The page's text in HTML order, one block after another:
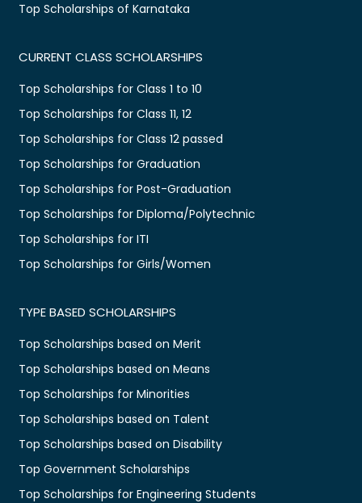
Top Scholarships of Karnataka
CURRENT CLASS SCHOLARSHIPS
Top Scholarships for Class 1 to 10
Top Scholarships for Class 11, 12
Top Scholarships for Class 12 passed
Top Scholarships for Graduation
Top Scholarships for Post-Graduation
Top Scholarships for Diploma/Polytechnic
Top Scholarships for ITI
Top Scholarships for Girls/Women
TYPE BASED SCHOLARSHIPS
Top Scholarships based on Merit
Top Scholarships based on Means
Top Scholarships for Minorities
Top Scholarships based on Talent
Top Scholarships based on Disability
Top Government Scholarships
Top Scholarships for Engineering Students